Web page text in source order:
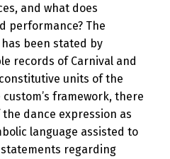
and what does
performance? The
been stated by
records of Carnival and
units of the
framework, there
dance expression as
language assisted to
regarding